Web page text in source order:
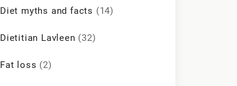
Diet myths and facts (14)
Dietitian Lavleen (32)
Fat loss (2)